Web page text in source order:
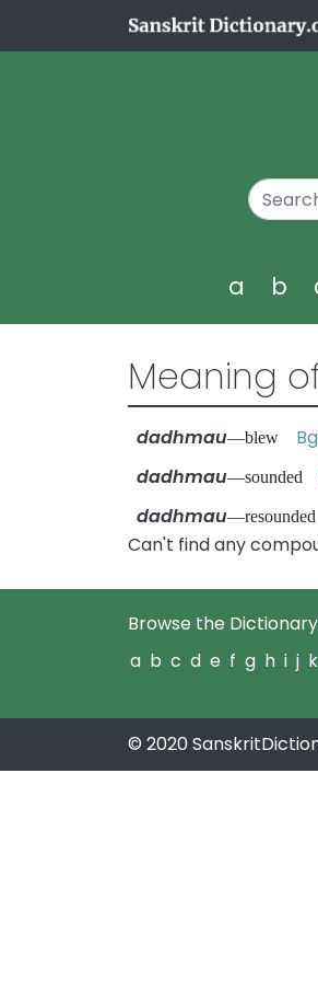
a b
Meaning
dadhmau—blew
dadhmau—sounded
dadhmau
Can't find any
Browse the
a b c d e f g h i j k
© 2020